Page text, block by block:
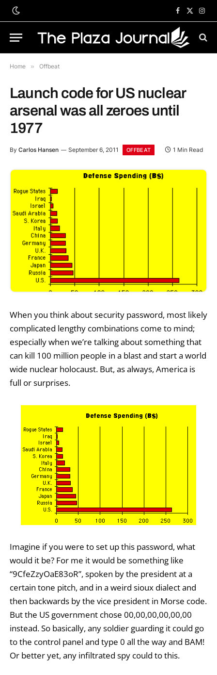
Facebook
X
Home » Offbeat
Launch code for US nuclear
arsenal was all zeroes until
1977
By Carlos Hansen September 6, 2011 OFFBEAT 1 Min Read
When you think about security password, most likely
complicated lengthy combinations come to mind;
especially when we’re talking about something that
can kill 100 million people in a blast and start a world
wide nuclear holocaust. But, as always, America is
full or surprises.
Imagine if you were to set up this password, what
would it be? For me it would be something like
“9CfeZzyOaE83oR”, spoken by the president at a
certain tone pitch, and in a weird sioux dialect and
then backwards by the vice president in Morse code.
But the US government chose 00,00,00,00,00,00
instead. So basically, any soldier guarding it could go
to the control panel and type 0 all the way and BAM!
Or better yet, any infiltrated spy could to this.